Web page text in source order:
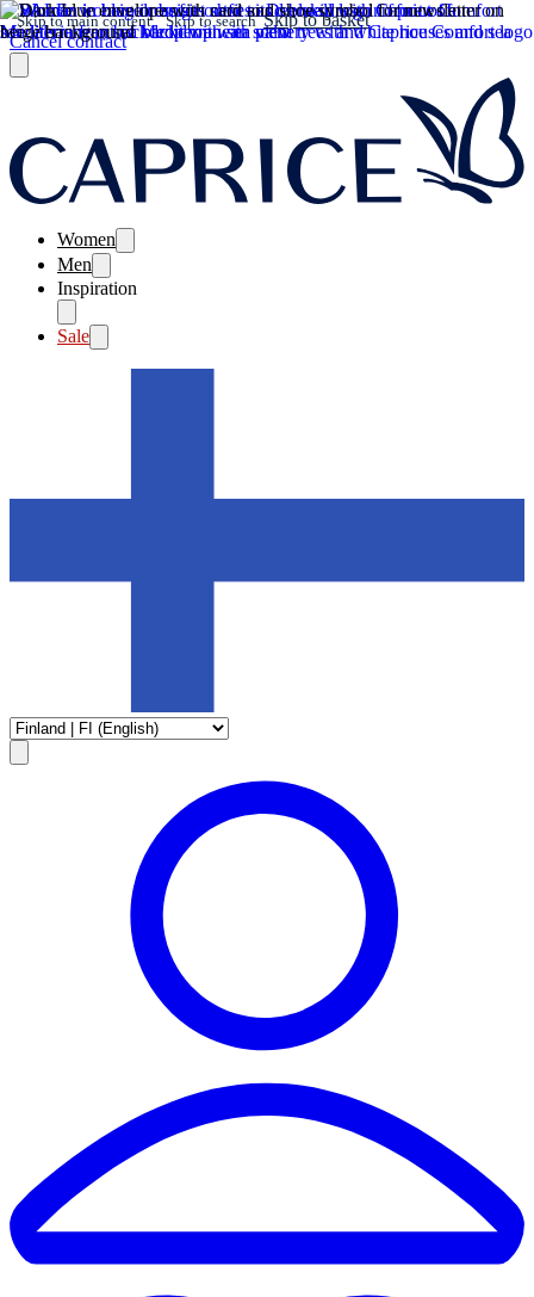
Skip to main content Skip to search Skip to basket
Cancel contract
Women
Men
Inspiration
Sale